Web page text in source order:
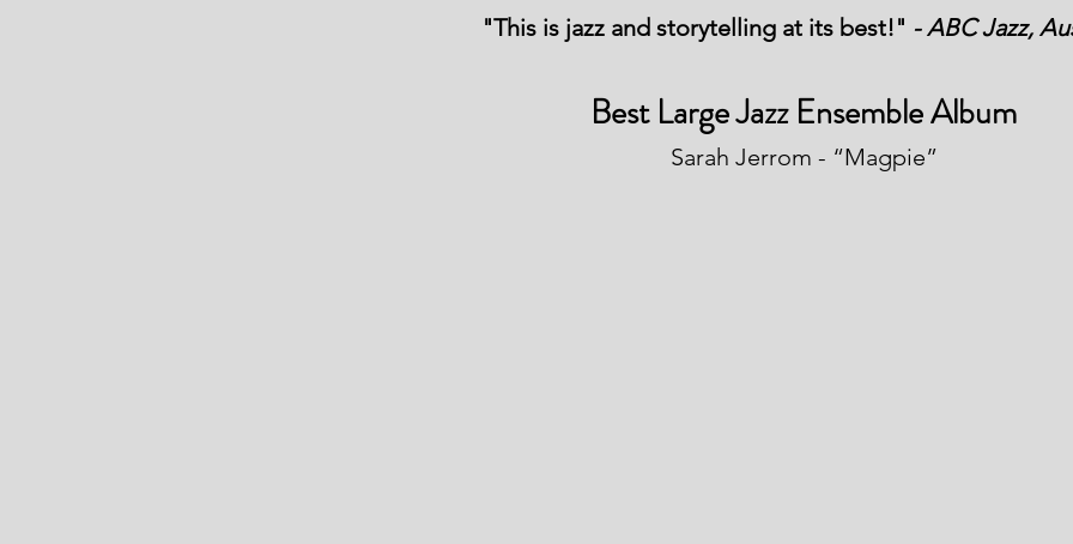
"This is jazz and storytelling at its best!" - ABC Jazz,
Best Large Jazz Ensemble Album
Sarah Jerrom - “Magpie”​